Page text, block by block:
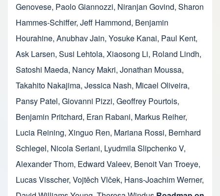
Genovese, Paolo Giannozzi, Niranjan Govind, Sharon
Hammes-Schiffer, Jeff Hammond, Benjamin
Hourahine, Anubhav Jain, Yosuke Kanai, Paul Kent,
Ask Larsen, Susi Lehtola, Xiaosong Li, Roland Lindh,
Satoshi Maeda, Nancy Makri, Jonathan Moussa,
Takahito Nakajima, Jessica Nash, Micael Oliveira,
Pansy Patel, Giovanni Pizzi, Geoffrey Pourtois,
Benjamin Pritchard, Eran Rabani, Markus Reiher,
Lucia Reining, Xinguo Ren, Mariana Rossi, Bernhard
Schlegel, Nicola Seriani, Lyudmila Slipchenko V,
Alexander Thom, Edward Valeev, Benoit Van Troeye,
Lucas Visscher, Vojtěch Vlček, Hans-Joachim Werner,